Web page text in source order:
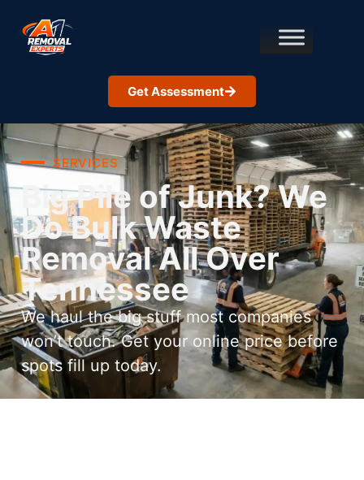
Get Assessment
SERVICES
Big Pile of Junk? We
Do Bulk Waste
Removal All Over
Tennessee
We haul the big stuff most companies
won’t touch. Get your online price before
spots fill up today.